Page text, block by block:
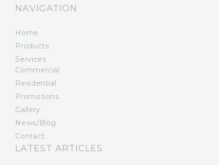
NAVIGATION
Home
Products
Services
Commercial
Residential
Promotions
Gallery
News/Blog
Contact
LATEST ARTICLES